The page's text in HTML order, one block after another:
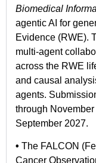
Biomedical
agentic AI for
Evidence (RWE).
multi-agent
across the RWE
and causal
agents.
through
September 2027.
• The FALCON
Cancer